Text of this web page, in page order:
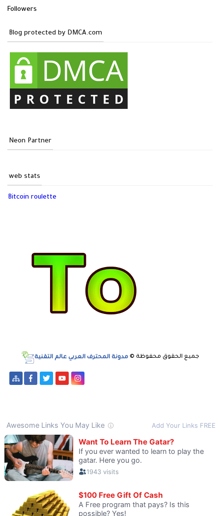
Followers
Blog protected by DMCA.com
Neon Partner
web stats
Bitcoin roulette
جميع الحقوق محفوظة © مدونة المحترف العربي عالم التقنية